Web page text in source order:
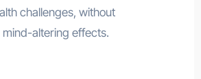
challenges, without
altering effects.